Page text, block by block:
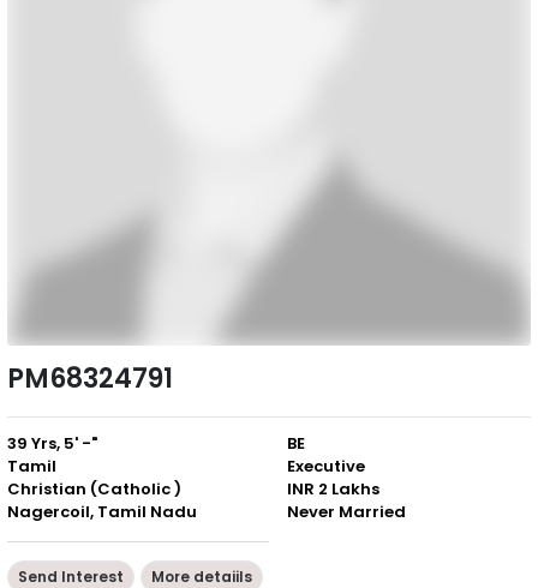
PM68324791
39 Yrs, 5' -"
Tamil
Christian (Catholic )
Nagercoil, Tamil Nadu
BE
Executive
INR 2 Lakhs
Never Married
Send Interest More detaiils